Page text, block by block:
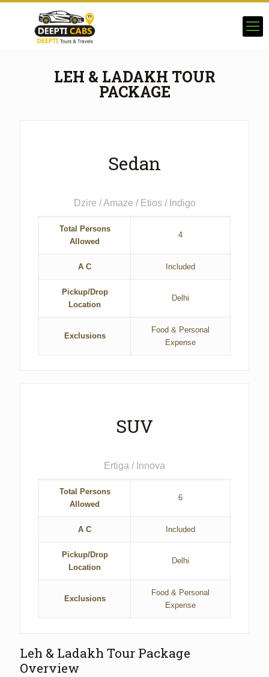
LEH & LADAKH TOUR
PACKAGE
Sedan
Dzire / Amaze / Etios / Indigo
Total Persons
Allowed
4
A C Included
Pickup/Drop
Location
Delhi
Exclusions
Food & Personal
Expense
SUV
Ertiga / Innova
Total Persons
Allowed
6
A C Included
Pickup/Drop
Location
Delhi
Exclusions
Food & Personal
Expense
Leh & Ladakh Tour Package
Overview